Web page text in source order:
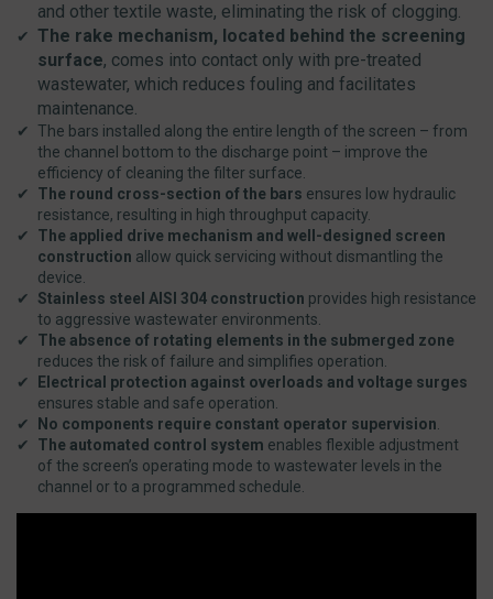
and other textile waste, eliminating the risk of clogging.
The rake mechanism, located behind the screening
surface, comes into contact only with pre-treated
wastewater, which reduces fouling and facilitates
maintenance.
The bars installed along the entire length of the screen – from
the channel bottom to the discharge point – improve the
efficiency of cleaning the filter surface.
The round cross-section of the bars ensures low hydraulic
resistance, resulting in high throughput capacity.
The applied drive mechanism and well-designed screen
construction allow quick servicing without dismantling the
device.
Stainless steel AISI 304 construction provides high resistance
to aggressive wastewater environments.
The absence of rotating elements in the submerged zone
reduces the risk of failure and simplifies operation.
Electrical protection against overloads and voltage surges
ensures stable and safe operation.
No components require constant operator supervision.
The automated control system enables flexible adjustment
of the screen’s operating mode to wastewater levels in the
channel or to a programmed schedule.